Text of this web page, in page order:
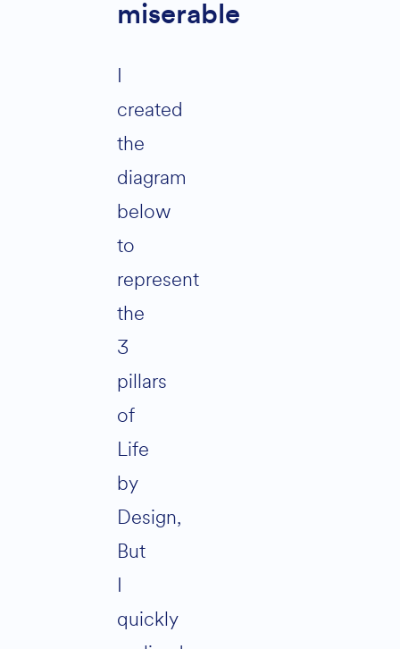
miserable
I
created
the
diagram
below
to
represent
the
3
pillars
of
Life
by
Design,
But
I
quickly